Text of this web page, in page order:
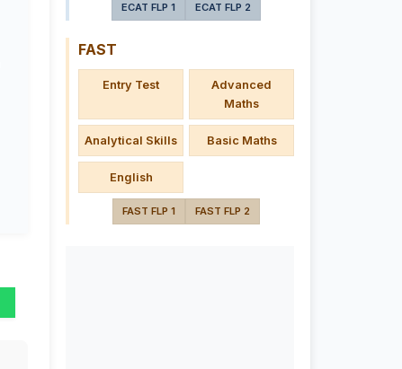
ECAT FLP 1 ECAT FLP 2
FAST
Entry Test
Advanced
Maths
Analytical Skills Basic Maths
English
FAST FLP 1 FAST FLP 2